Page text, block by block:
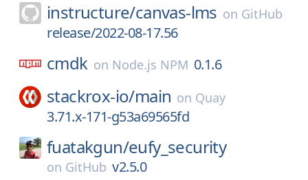
instructure/canvas-lms on GitHub
release/2022-08-17.56
cmdk on Node.js NPM 0.1.6
stackrox-io/main on Quay
3.71.x-171-g53a69565fd
fuatakgun/eufy_security
on GitHub v2.5.0